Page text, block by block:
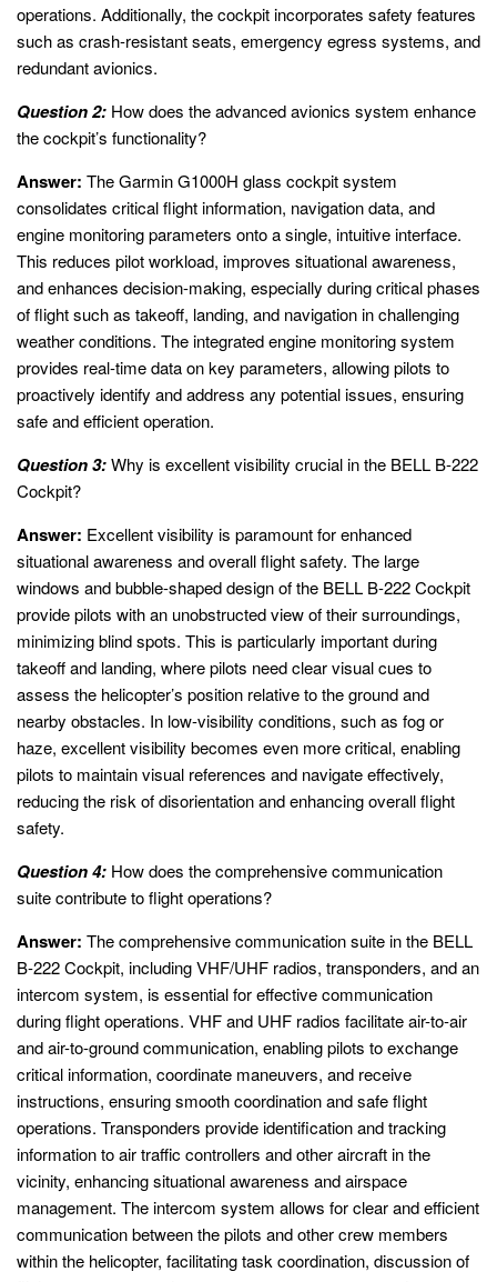
operations. Additionally, the cockpit incorporates safety features
such as crash-resistant seats, emergency egress systems, and
redundant avionics.
Question 2: How does the advanced avionics system enhance
the cockpit’s functionality?
Answer: The Garmin G1000H glass cockpit system
consolidates critical flight information, navigation data, and
engine monitoring parameters onto a single, intuitive interface.
This reduces pilot workload, improves situational awareness,
and enhances decision-making, especially during critical phases
of flight such as takeoff, landing, and navigation in challenging
weather conditions. The integrated engine monitoring system
provides real-time data on key parameters, allowing pilots to
proactively identify and address any potential issues, ensuring
safe and efficient operation.
Question 3:Why is excellent visibility crucial in the BELL B-222
Cockpit?
Answer: Excellent visibility is paramount for enhanced
situational awareness and overall flight safety. The large
windows and bubble-shaped design of the BELL B-222 Cockpit
provide pilots with an unobstructed view of their surroundings,
minimizing blind spots. This is particularly important during
takeoff and landing, where pilots need clear visual cues to
assess the helicopter’s position relative to the ground and
nearby obstacles. In low-visibility conditions, such as fog or
haze, excellent visibility becomes even more critical, enabling
pilots to maintain visual references and navigate effectively,
reducing the risk of disorientation and enhancing overall flight
safety.
Question 4: How does the comprehensive communication
suite contribute to flight operations?
Answer: The comprehensive communication suite in the BELL
B-222 Cockpit, including VHF/UHF radios, transponders, and an
intercom system, is essential for effective communication
during flight operations. VHF and UHF radios facilitate air-to-air
and air-to-ground communication, enabling pilots to exchange
critical information, coordinate maneuvers, and receive
instructions, ensuring smooth coordination and safe flight
operations. Transponders provide identification and tracking
information to air traffic controllers and other aircraft in the
vicinity, enhancing situational awareness and airspace
management. The intercom system allows for clear and efficient
communication between the pilots and other crew members
within the helicopter, facilitating task coordination, discussion of